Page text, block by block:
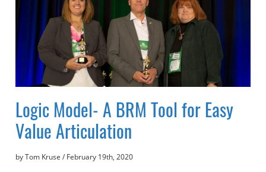
Logic Model- A BRM Tool for Easy
Value Articulation
by Tom Kruse / February 19th, 2020